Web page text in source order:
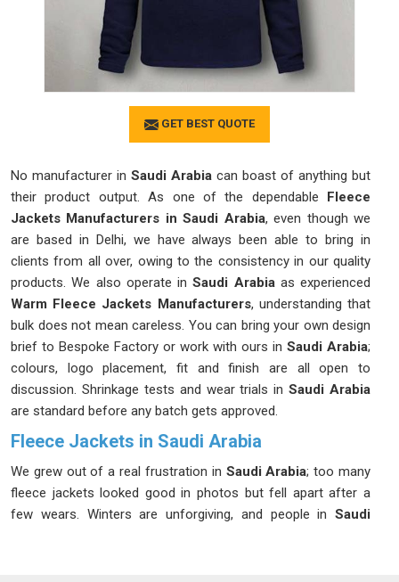
GET BEST QUOTE
No manufacturer in Saudi Arabia can boast of anything but
their product output. As one of the dependable Fleece
Jackets Manufacturers in Saudi Arabia, even though we
are based in Delhi, we have always been able to bring in
clients from all over, owing to the consistency in our quality
products. We also operate inSaudi Arabiaas experienced
Warm Fleece Jackets Manufacturers, understanding that
bulk does not mean careless. You can bring your own design
brief to Bespoke Factory or work with ours in Saudi Arabia;
colours, logo placement, fit and finish are all open to
discussion. Shrinkage tests and wear trials in Saudi Arabia
are standard before any batch gets approved.
Fleece Jackets in Saudi Arabia
We grew out of a real frustration in Saudi Arabia; too many
fleece jackets looked good in photos but fell apart after a
few wears. Winters are unforgiving, and people in Saudi